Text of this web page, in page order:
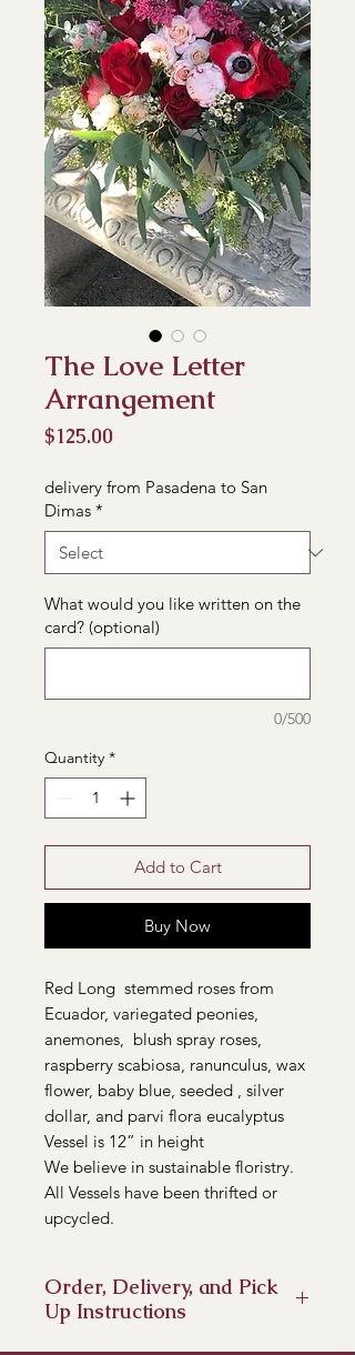
The Love Letter
Arrangement
$125.00
delivery from Pasadena to San
Dimas *
What would you like written on the
card? (optional)
0/500
Quantity *
Add to Cart
Buy Now
Red Long stemmed roses from
Ecuador, variegated peonies,
anemones, blush spray roses,
raspberry scabiosa, ranunculus, wax
flower, baby blue, seeded , silver
dollar, and parvi flora eucalyptus
Vessel is 12” in height
We believe in sustainable floristry.
All Vessels have been thrifted or
upcycled.
Order, Delivery, and Pick
Up Instructions